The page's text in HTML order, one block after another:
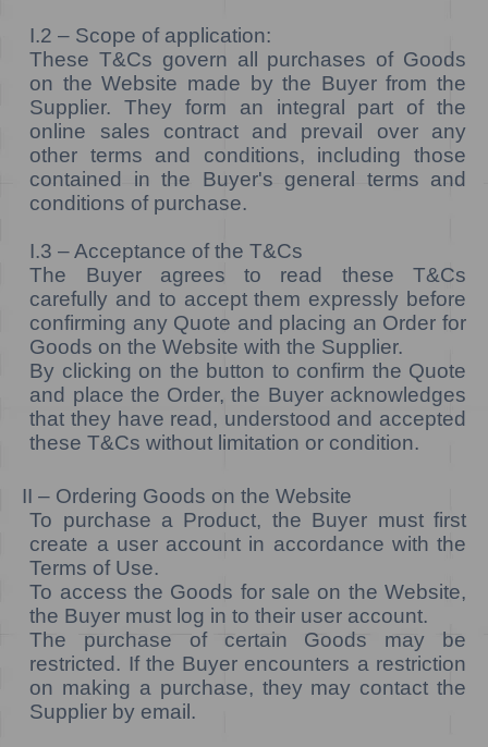
I.2 – Scope of application:
These T&Cs govern all purchases of Goods
on the Website made by the Buyer from the
Supplier. They form an integral part of the
online sales contract and prevail over any
other terms and conditions, including those
contained in the Buyer's general terms and
conditions of purchase.
I.3 – Acceptance of the T&Cs
The Buyer agrees to read these T&Cs
carefully and to accept them expressly before
confirming any Quote and placing an Order for
Goods on the Website with the Supplier.
By clicking on the button to confirm the Quote
and place the Order, the Buyer acknowledges
that they have read, understood and accepted
these T&Cs without limitation or condition.
II – Ordering Goods on the Website
To purchase a Product, the Buyer must first
create a user account in accordance with the
Terms of Use.
To access the Goods for sale on the Website,
the Buyer must log in to their user account.
The purchase of certain Goods may be
restricted. If the Buyer encounters a restriction
on making a purchase, they may contact the
Supplier by email.